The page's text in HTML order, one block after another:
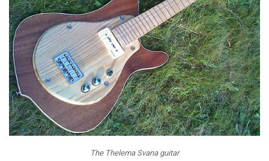
The Thelema Svana guitar